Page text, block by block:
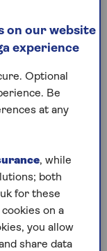
net. Set up
banks,
investment
to
given
funded by
financial
proved
on our website
experience
Optional
Be
at any
, while
both
for these
on a
you allow
share data